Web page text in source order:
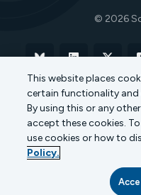
© 2026
Terms of Use
This website places
certain functionality and
By using this or any
accept these cookies.
use cookies or how to
Policy.